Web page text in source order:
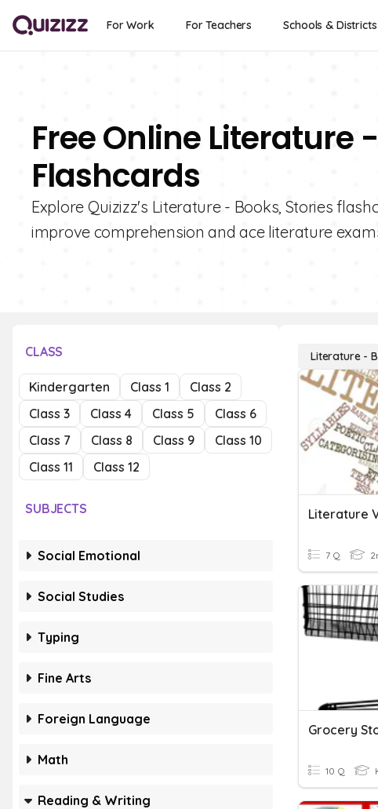
For Work For Teachers Schools & Districts
Free Online Literature
Flashcards
Explore Quizizz's Literature - Books, Stories
improve comprehension and ace literature
CLASS
Kindergarten Class 1
Class 2
Class 3
Class 4 Class 5
Class 6
Class 7
Class 8 Class 9
Class 10
Class 11
Class 12
SUBJECTS
Social Emotional
Social Studies
Typing
Fine Arts
Foreign Language
Math
Reading & Writing
Literature -
Literature
7 Q
Grocery
10 Q